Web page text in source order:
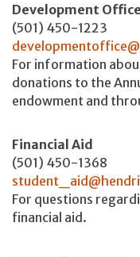
Development Office
(501) 450-1223
For information
donations to the
endowment and
Financial Aid
(501) 450-1368
For questions
financial aid.